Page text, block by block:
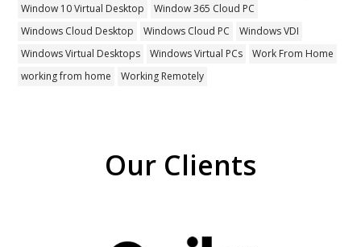
Window 10 Virtual Desktop
Window 365 Cloud PC
Windows Cloud Desktop
Windows Cloud PC
Windows VDI
Windows Virtual Desktops
Windows Virtual PCs
Work From Home
working from home
Working Remotely
Our Clients